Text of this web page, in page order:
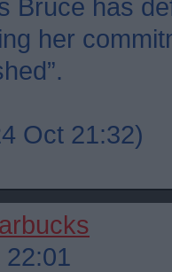
Bruce has
her
Oct 21:32)